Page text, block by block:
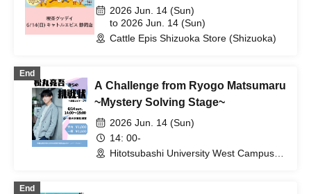
Quatre Epices Shizuoka Store
2026 Jun. 14 (Sun)
to 2026 Jun. 14 (Sun)
Cattle Epis Shizuoka Store (Shizuoka)
End
A Challenge from Ryogo Matsumaru
~Mystery Solving Stage~
2026 Jun. 14 (Sun)
14: 00-
Hitotsubashi University West Campus,
End